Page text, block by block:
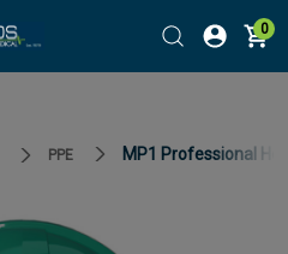
0
PPE MP1 Professional